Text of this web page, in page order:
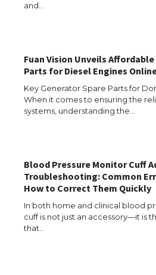
and…
Fuan Vision Unveils
Parts for Diesel Engines
Key Generator Spare Parts for
When it comes to ensuring the
systems, understanding the…
Blood Pressure Monitor Cuff
Troubleshooting: Common
How to Correct Them Quickly
In both home and clinical blood
cuff is not just an accessory—it is
that…